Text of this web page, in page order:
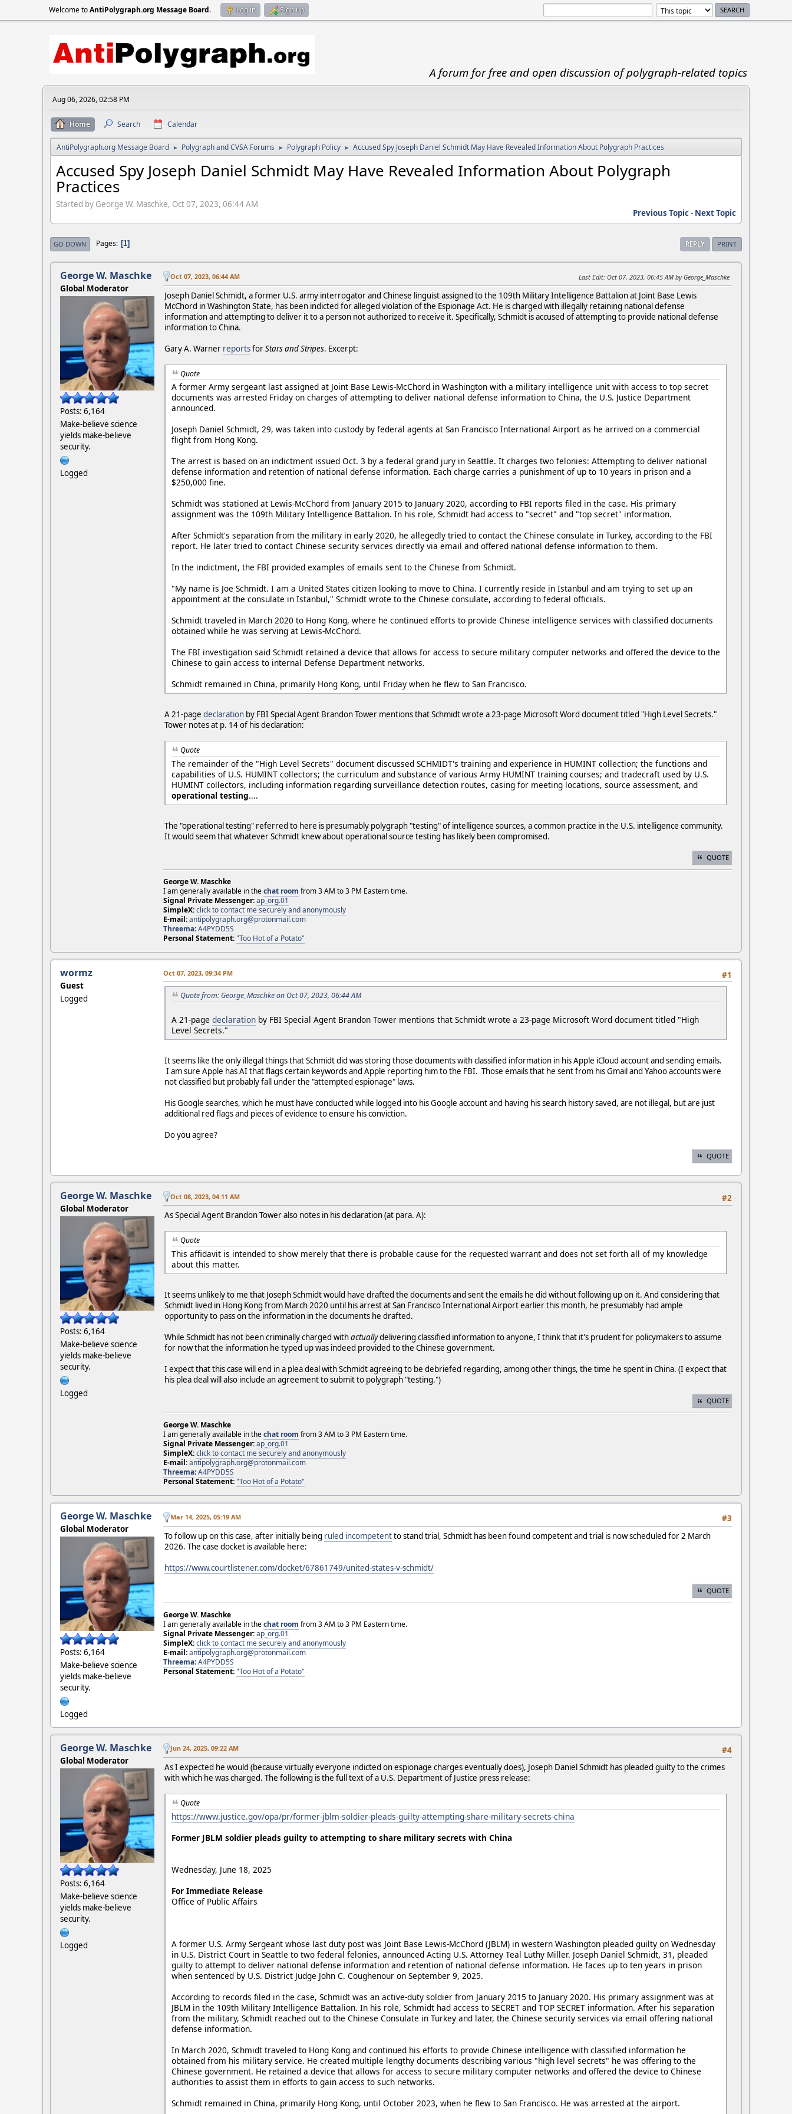
Welcome toAntiPolygraph.org Message Board. Log in Sign up
A forum for free and open discussion of polygraph-related topics
Aug 06, 2026, 02:58 PM
Home Search Calendar
AntiPolygraph.org Message Board ► Polygraph and CVSA Forums ► Polygraph Policy ► Accused Spy Joseph Daniel Schmidt May Have Revealed Information About Polygraph Practices
Accused Spy Joseph Daniel Schmidt May Have Revealed Information About Polygraph
Practices
Started by George W. Maschke, Oct 07, 2023, 06:44 AM
Previous Topic- Next Topic
REPLY PRINT
GO DOWN Pages 1
George W. Maschke
Global Moderator
Posts: 6,164
Make-believe science
yields make-believe
security.
Logged
Oct 07, 2023, 06:44 AM Last Edit: Oct 07, 2023, 06:45 AM by George_Maschke
Joseph Daniel Schmidt, a former U.S. army interrogator and Chinese linguist assigned to the 109th Military Intelligence Battalion at Joint Base Lewis
McChord in Washington State, has been indicted for alleged violation of the Espionage Act. He is charged with illegally retaining national defense
information and attempting to deliver it to a person not authorized to receive it. Specifically, Schmidt is accused of attempting to provide national defense
information to China.
Gary A. Warner reportsforStars and Stripes. Excerpt:
Quote
A former Army sergeant last assigned at Joint Base Lewis-McChord in Washington with a military intelligence unit with access to top secret
documents was arrested Friday on charges of attempting to deliver national defense information to China, the U.S. Justice Department
announced.
Joseph Daniel Schmidt, 29, was taken into custody by federal agents at San Francisco International Airport as he arrived on a commercial
flight from Hong Kong.
The arrest is based on an indictment issued Oct. 3 by a federal grand jury in Seattle. It charges two felonies: Attempting to deliver national
defense information and retention of national defense information. Each charge carries a punishment of up to 10 years in prison and a
$250,000 fine.
Schmidt was stationed at Lewis-McChord from January 2015 to January 2020, according to FBI reports filed in the case. His primary
assignment was the 109th Military Intelligence Battalion. In his role, Schmidt had access to "secret" and "top secret" information.
After Schmidt's separation from the military in early 2020, he allegedly tried to contact the Chinese consulate in Turkey, according to the FBI
report. He later tried to contact Chinese security services directly via email and offered national defense information to them.
In the indictment, the FBI provided examples of emails sent to the Chinese from Schmidt.
"My name is Joe Schmidt. I am a United States citizen looking to move to China. I currently reside in Istanbul and am trying to set up an
appointment at the consulate in Istanbul," Schmidt wrote to the Chinese consulate, according to federal officials.
Schmidt traveled in March 2020 to Hong Kong, where he continued efforts to provide Chinese intelligence services with classified documents
obtained while he was serving at Lewis-McChord.
The FBI investigation said Schmidt retained a device that allows for access to secure military computer networks and offered the device to the
Chinese to gain access to internal Defense Department networks.
Schmidt remained in China, primarily Hong Kong, until Friday when he flew to San Francisco.
A 21-page declaration by FBI Special Agent Brandon Tower mentions that Schmidt wrote a 23-page Microsoft Word document titled "High Level Secrets."
Tower notes at p. 14 of his declaration:
Quote
The remainder of the "High Level Secrets" document discussed SCHMIDT's training and experience in HUMINT collection; the functions and
capabilities of U.S. HUMINT collectors; the curriculum and substance of various Army HUMINT training courses; and tradecraft used by U.S.
HUMINT collectors, including information regarding surveillance detection routes, casing for meeting locations, source assessment, and
operational testing....
The "operational testing" referred to here is presumably polygraph "testing" of intelligence sources, a common practice in the U.S. intelligence community.
It would seem that whatever Schmidt knew about operational source testing has likely been compromised.
QUOTE
George W. Maschke
I am generally available in thechat room from 3 AM to 3 PM Eastern time.
Signal Private Messenger:ap_org.01
SimpleX:click to contact me securely and anonymously
E-mail:antipolygraph.org@protonmail.com
Threema:A4PYDD5S
Personal Statement:"Too Hot of a Potato"
wormz
Guest
Logged
#1
Oct 07, 2023, 09:34 PM
Quote from: George_Maschke on Oct 07, 2023, 06:44 AM
A 21-page declaration by FBI Special Agent Brandon Tower mentions that Schmidt wrote a 23-page Microsoft Word document titled "High
Level Secrets."
It seems like the only illegal things that Schmidt did was storing those documents with classified information in his Apple iCloud account and sending emails.
I am sure Apple has AI that flags certain keywords and Apple reporting him to the FBI. Those emails that he sent from his Gmail and Yahoo accounts were
not classified but probably fall under the "attempted espionage" laws.
His Google searches, which he must have conducted while logged into his Google account and having his search history saved, are not illegal, but are just
additional red flags and pieces of evidence to ensure his conviction.
Do you agree?
QUOTE
George W. Maschke
Global Moderator
Posts: 6,164
Make-believe science
yields make-believe
security.
Logged
#2
Oct 08, 2023, 04:11 AM
As Special Agent Brandon Tower also notes in his declaration (at para. A):
Quote
This affidavit is intended to show merely that there is probable cause for the requested warrant and does not set forth all of my knowledge
about this matter.
It seems unlikely to me that Joseph Schmidt would have drafted the documents and sent the emails he did without following up on it. And considering that
Schmidt lived in Hong Kong from March 2020 until his arrest at San Francisco International Airport earlier this month, he presumably had ample
opportunity to pass on the information in the documents he drafted.
While Schmidt has not been criminally charged withactuallydelivering classified information to anyone, I think that it's prudent for policymakers to assume
for now that the information he typed up was indeed provided to the Chinese government.
I expect that this case will end in a plea deal with Schmidt agreeing to be debriefed regarding, among other things, the time he spent in China. (I expect that
his plea deal will also include an agreement to submit to polygraph "testing.")
QUOTE
George W. Maschke
I am generally available in thechat room from 3 AM to 3 PM Eastern time.
Signal Private Messenger:ap_org.01
SimpleX:click to contact me securely and anonymously
E-mail:antipolygraph.org@protonmail.com
Threema:A4PYDD5S
Personal Statement:"Too Hot of a Potato"
George W. Maschke
Global Moderator
Posts: 6,164
Make-believe science
yields make-believe
security.
Logged
#3
Mar 14, 2025, 05:19 AM
To follow up on this case, after initially being ruled incompetentto stand trial, Schmidt has been found competent and trial is now scheduled for 2 March
2026. The case docket is available here:
https://www.courtlistener.com/docket/67861749/united-states-v-schmidt/
QUOTE
George W. Maschke
I am generally available in thechat room from 3 AM to 3 PM Eastern time.
Signal Private Messenger:ap_org.01
SimpleX:click to contact me securely and anonymously
E-mail:antipolygraph.org@protonmail.com
Threema:A4PYDD5S
Personal Statement:"Too Hot of a Potato"
George W. Maschke
Global Moderator
Posts: 6,164
Make-believe science
yields make-believe
security.
Logged
#4
Jun 24, 2025, 09:22 AM
As I expected he would (because virtually everyone indicted on espionage charges eventually does), Joseph Daniel Schmidt has pleaded guilty to the crimes
with which he was charged. The following is the full text of a U.S. Department of Justice press release:
Quote
https://www.justice.gov/opa/pr/former-jblm-soldier-pleads-guilty-attempting-share-military-secrets-china
Former JBLM soldier pleads guilty to attempting to share military secrets with China
Wednesday, June 18, 2025
For Immediate Release
Office of Public Affairs
A former U.S. Army Sergeant whose last duty post was Joint Base Lewis-McChord (JBLM) in western Washington pleaded guilty on Wednesday
in U.S. District Court in Seattle to two federal felonies, announced Acting U.S. Attorney Teal Luthy Miller. Joseph Daniel Schmidt, 31, pleaded
guilty to attempt to deliver national defense information and retention of national defense information. He faces up to ten years in prison
when sentenced by U.S. District Judge John C. Coughenour on September 9, 2025.
According to records filed in the case, Schmidt was an active-duty soldier from January 2015 to January 2020. His primary assignment was at
JBLM in the 109th Military Intelligence Battalion. In his role, Schmidt had access to SECRET and TOP SECRET information. After his separation
from the military, Schmidt reached out to the Chinese Consulate in Turkey and later, the Chinese security services via email offering national
defense information.
In March 2020, Schmidt traveled to Hong Kong and continued his efforts to provide Chinese intelligence with classified information he
obtained from his military service. He created multiple lengthy documents describing various "high level secrets" he was offering to the
Chinese government. He retained a device that allows for access to secure military computer networks and offered the device to Chinese
authorities to assist them in efforts to gain access to such networks.
Schmidt remained in China, primarily Hong Kong, until October 2023, when he flew to San Francisco. He was arrested at the airport.